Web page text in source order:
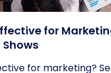
for
for marketing?